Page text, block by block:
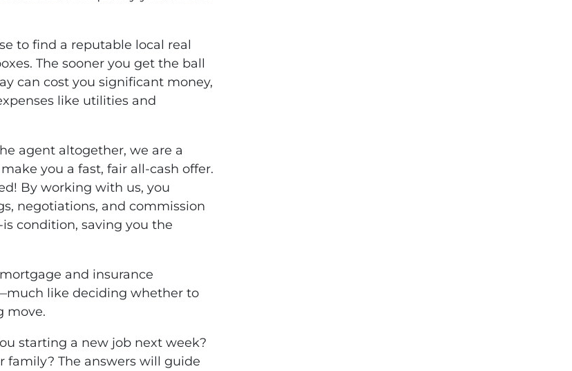
to find a reputable local real
The sooner you get the ball
can cost you significant money,
like utilities and
agent altogether, we are a
you a fast, fair all-cash offer.
By working with us, you
negotiations, and commission
condition, saving you the
and insurance
like deciding whether to
move.
starting a new job next week?
family? The answers will guide